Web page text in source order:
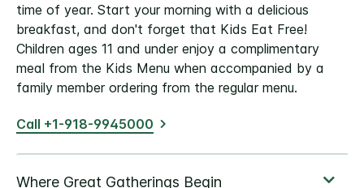
time of year. Start your morning with a delicious
breakfast, and don't forget that Kids Eat Free!
Children ages 11 and under enjoy a complimentary
meal from the Kids Menu when accompanied by a
family member ordering from the regular menu.
Call +1-918-9945000